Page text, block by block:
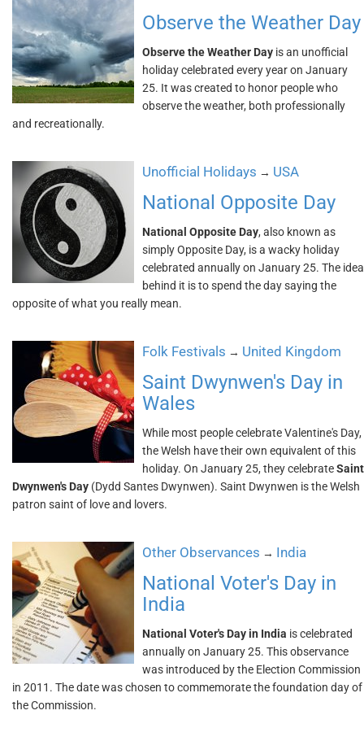
Observe the Weather Day
Observe the Weather Day is an unofficial
holiday celebrated every year on January
25. It was created to honor people who
observe the weather, both professionally
and recreationally.
Unofficial Holidays → USA
National Opposite Day
National Opposite Day, also known as
simply Opposite Day, is a wacky holiday
celebrated annually on January 25. The idea
behind it is to spend the day saying the
opposite of what you really mean.
Folk Festivals → United Kingdom
Saint Dwynwen's Day in
Wales
While most people celebrate Valentine's Day,
the Welsh have their own equivalent of this
holiday. On January 25, they celebrateSaint
Dwynwen's Day (Dydd Santes Dwynwen). Saint Dwynwen is the Welsh
patron saint of love and lovers.
Other Observances → India
National Voter's Day in
India
National Voter's Day in India is celebrated
annually on January 25. This observance
was introduced by the Election Commission
in 2011. The date was chosen to commemorate the foundation day of
the Commission.